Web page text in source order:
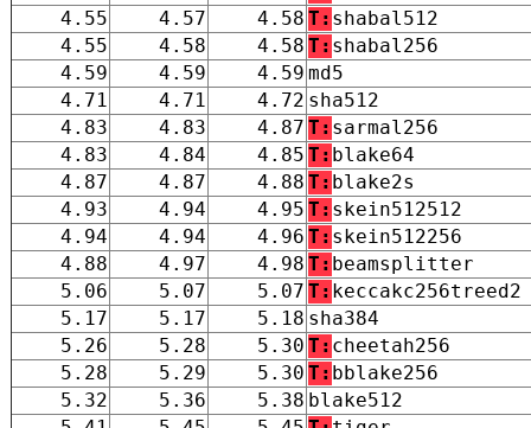
4.55
4.57 4.58 T: shabal512
4.55
4.58 4.58 T: shabal256
4.59
4.59 4.59 md5
4.71
4.71 4.72 sha512
4.83
4.83 4.87 T: sarmal256
4.83
4.84 4.85 T: blake64
4.87
4.87 4.88 T: blake2s
4.93
4.94 4.95 T: skein512512
4.94
4.94 4.96 T: skein512256
4.88
4.97 4.98 T: beamsplitter
5.06
5.07 5.07 T: keccakc256treed2
5.17
5.17 5.18 sha384
5.26
5.28 5.30 T: cheetah256
5.28
5.29 5.30 T: bblake256
5.32
5.36 5.38 blake512